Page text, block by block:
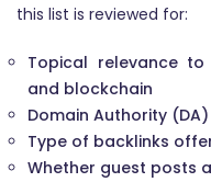
this list is reviewed for:
Topical relevance
and blockchain
Domain Authority
Type of backlinks
Whether guest posts